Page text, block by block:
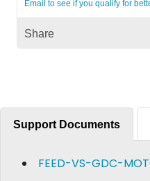
Email to see if you qualify for
Share
Support Documents
FEED-VS-GDC-